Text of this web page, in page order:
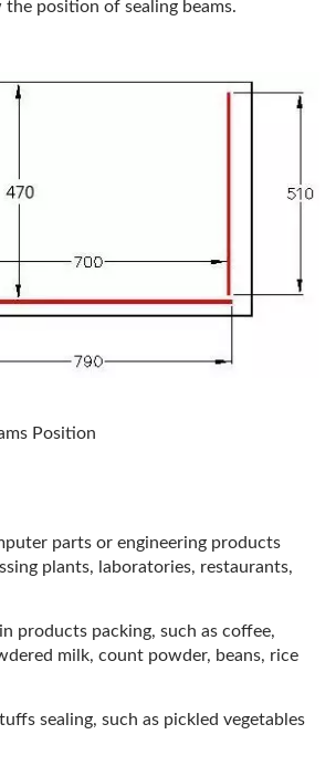
the position of sealing beams.
Position
parts or engineering products
plants, laboratories, restaurants,
products packing, such as coffee,
milk, count powder, beans, rice
sealing, such as pickled vegetables